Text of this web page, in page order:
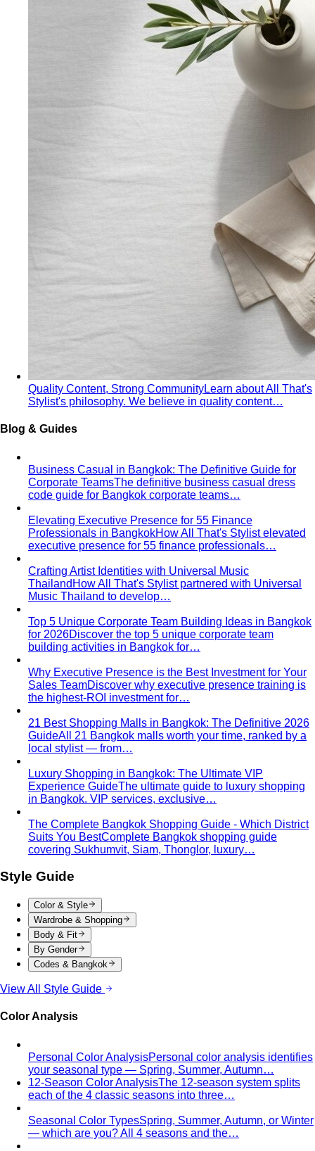
Quality Content, Strong CommunityLearn about All That's
Stylist's philosophy. We believe in quality content…
Blog & Guides
Business Casual in Bangkok: The Definitive Guide for
Corporate TeamsThe definitive business casual dress
code guide for Bangkok corporate teams…
Elevating Executive Presence for 55 Finance
Professionals in BangkokHow All That's Stylist elevated
executive presence for 55 finance professionals…
Crafting Artist Identities with Universal Music
Thailand How All That's Stylist partnered with Universal
Music Thailand to develop…
Top 5 Unique Corporate Team Building Ideas in Bangkok
for 2026Discover the top 5 unique corporate team
building activities in Bangkok for…
Why Executive Presence is the Best Investment for Your
Sales TeamDiscover why executive presence training is
the highest-ROI investment for…
21 Best Shopping Malls in Bangkok: The Definitive 2026
GuideAll 21 Bangkok malls worth your time, ranked by a
local stylist — from…
Luxury Shopping in Bangkok: The Ultimate VIP
Experience GuideThe ultimate guide to luxury shopping
in Bangkok. VIP services, exclusive…
The Complete Bangkok Shopping Guide - Which District
Suits You BestComplete Bangkok shopping guide
covering Sukhumvit, Siam, Thonglor, luxury…
Style Guide
Color & Style
Wardrobe & Shopping
Body & Fit
By Gender
Codes & Bangkok
View All Style Guide
Color Analysis
Personal Color AnalysisPersonal color analysis identifies
your seasonal type — Spring, Summer, Autumn…
12-Season Color AnalysisThe 12-season system splits
each of the 4 classic seasons into three…
Seasonal Color TypesSpring, Summer, Autumn, or Winter
— which are you? All 4 seasons and the…